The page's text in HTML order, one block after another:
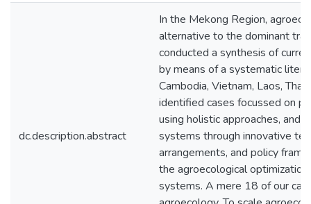
dc.description.abstract
In the Mekong Region,
alternative to the dominant
conducted a synthesis of
by means of a systematic
Cambodia, Vietnam, Laos,
identified cases focussed on
using holistic approaches, and
systems through innovative
arrangements, and policy
the agroecological
systems. A mere 18 of our